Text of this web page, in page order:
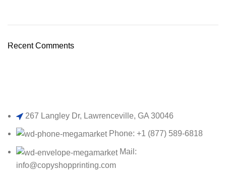
Recent Comments
267 Langley Dr, Lawrenceville, GA 30046
Phone: +1 (877) 589-6818
Mail:
info@copyshopprinting.com